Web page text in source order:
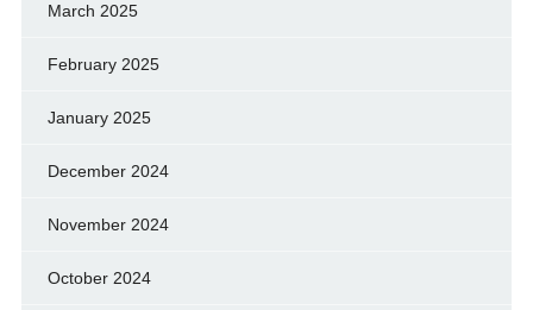
March 2025
February 2025
January 2025
December 2024
November 2024
October 2024